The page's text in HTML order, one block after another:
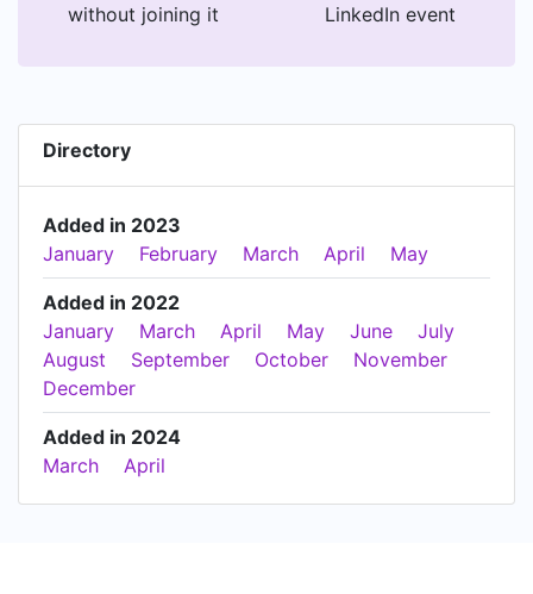
without joining it
LinkedIn event
Directory
Added in 2023
January
February March April May
Added in 2022
January
March April May June
July
August
September October
November
December
Added in 2024
March
April